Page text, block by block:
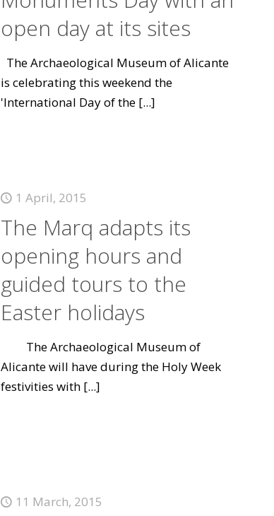
open day at its sites
The Archaeological Museum of Alicante
is celebrating this weekend the
'International Day of the[...]
1 April, 2015
The Marq adapts its
opening hours and
guided tours to the
Easter holidays
The Archaeological Museum of
Alicante will have during the Holy Week
festivities with[...]
11 March, 2015